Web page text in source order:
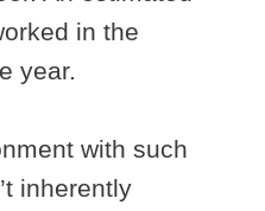
in the
year.
with such
inherently